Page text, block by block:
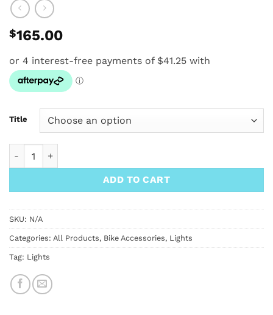
$165.00
Title
ADD TO CART
SKU: N/A
Categories: All Products, Bike Accessories, Lights
Tag: Lights